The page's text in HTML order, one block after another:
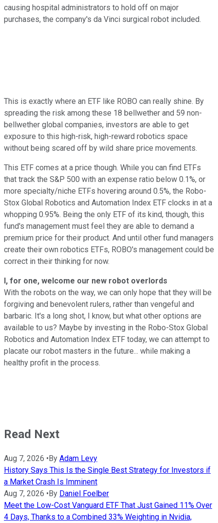
causing hospital administrators to hold off on major
purchases, the company's da Vinci surgical robot included.
This is exactly where an ETF like ROBO can really shine. By
spreading the risk among these 18 bellwether and 59 non-
bellwether global companies, investors are able to get
exposure to this high-risk, high-reward robotics space
without being scared off by wild share price movements.
This ETF comes at a price though. While you can find ETFs
that track the S&P 500 with an expense ratio below 0.1%, or
more specialty/niche ETFs hovering around 0.5%, the Robo-
Stox Global Robotics and Automation Index ETF clocks in at a
whopping 0.95%. Being the only ETF of its kind, though, this
fund's management must feel they are able to demand a
premium price for their product. And until other fund managers
create their own robotics ETFs, ROBO's management could be
correct in their thinking for now.
I, for one, welcome our new robot overlords
With the robots on the way, we can only hope that they will be
forgiving and benevolent rulers, rather than vengeful and
barbaric. It's a long shot, I know, but what other options are
available to us? Maybe by investing in the Robo-Stox Global
Robotics and Automation Index ETF today, we can attempt to
placate our robot masters in the future... while making a
healthy profit in the process.
Read Next
Aug 7, 2026 •By Adam Levy
History Says This Is the Single Best Strategy for Investors if
a Market Crash Is Imminent
Aug 7, 2026 •By Daniel Foelber
Meet the Low-Cost Vanguard ETF That Just Gained 11% Over
4 Days, Thanks to a Combined 33% Weighting in Nvidia,